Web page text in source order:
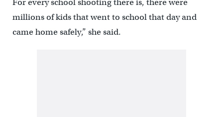
For every school shooting there is, there were
millions of kids that went to school that day and
came home safely,” she said.